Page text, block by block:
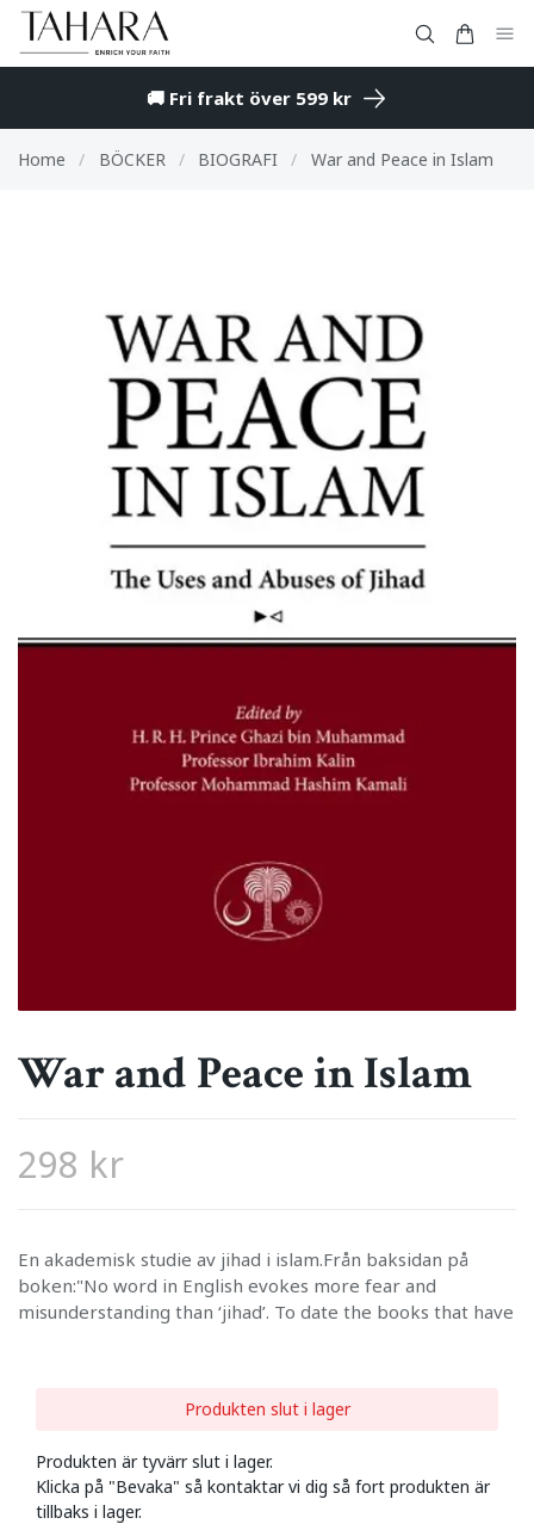
🚚 Fri frakt över 599 kr
Home / BÖCKER / BIOGRAFI / War and Peace in Islam
War and Peace in Islam
298 kr
En akademisk studie av jihad i islam.Från baksidan på
boken:"No word in English evokes more fear and
misunderstanding than ‘jihad’. To date the books that have
Produkten slut i lager
Produkten är tyvärr slut i lager.
Klicka på "Bevaka" så kontaktar vi dig så fort produkten är
tillbaks i lager.